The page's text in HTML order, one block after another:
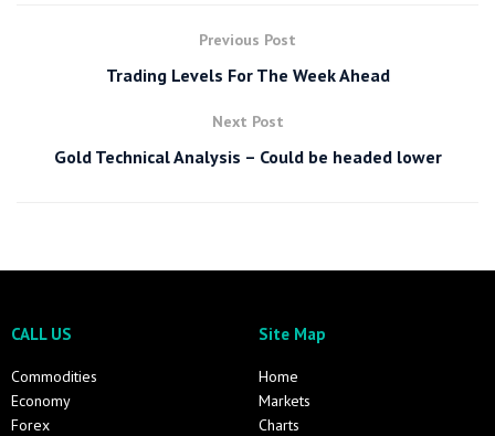
Previous Post
Trading Levels For The Week Ahead
Next Post
Gold Technical Analysis – Could be headed lower
CALL US
Commodities
Economy
Forex
Site Map
Home
Markets
Charts